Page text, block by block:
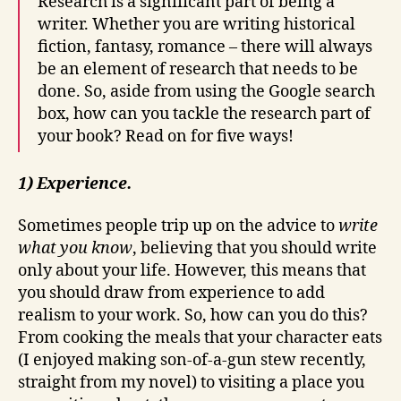
writer. Whether you are writing historical
fiction, fantasy, romance – there will always
be an element of research that needs to be
done. So, aside from using the Google search
box, how can you tackle the research part of
your book? Read on for five ways!
1) Experience.
Sometimes people trip up on the advice towrite
what you know, believing that you should write
only about your life. However, this means that
you should draw from experience to add
realism to your work. So, how can you do this?
From cooking the meals that your character eats
(I enjoyed making son-of-a-gun stew recently,
straight from my novel) to visiting a place you